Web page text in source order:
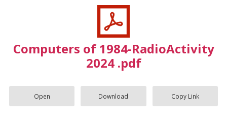
Computers of 1984-RadioActivity
2024 .pdf
Open Download Copy Link